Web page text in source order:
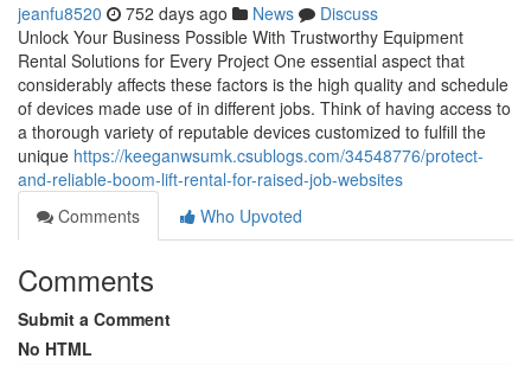
jeanfu8520 752 days ago News
Discuss
Unlock Your Business Possible With Trustworthy Equipment
Rental Solutions for Every Project One essential aspect that
considerably affects these factors is the high quality and schedule
of devices made use of in different jobs. Think of having access to
a thorough variety of reputable devices customized to fulfill the
unique https://keeganwsumk.csublogs.com/34548776/protect-
and-reliable-boom-lift-rental-for-raised-job-websites
Comments
Who Upvoted
Comments
Submit a Comment
No HTML